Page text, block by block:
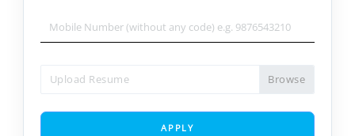
Upload Resume
APPLY